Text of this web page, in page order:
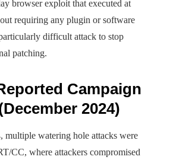
browser exploit that executed at
requiring any plugin or software
difficult attack to stop
patching.
Campaign
2024)
multiple watering hole attacks were
CC, where attackers compromised